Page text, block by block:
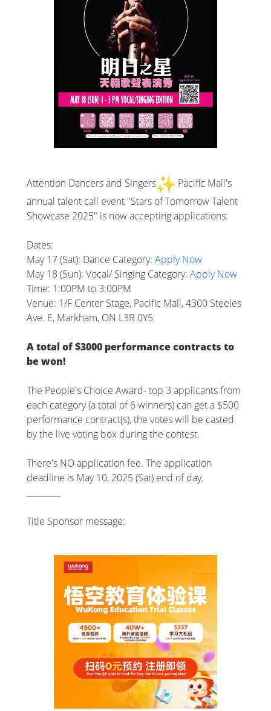
Attention Dancers and Singers
Pacific Mall's
annual talent call event "Stars of Tomorrow Talent
Showcase 2025" is now accepting applications:
Dates:
May 17 (Sat): Dance Category: Apply Now
May 18 (Sun): Vocal/ Singing Category: Apply Now
Time: 1:00PM to 3:00PM
Venue: 1/F Center Stage, Pacific Mall, 4300 Steeles
Ave. E, Markham, ON L3R 0Y5
A total of $3000 performance contracts to
be won!
The People's Choice Award- top 3 applicants from
each category (a total of 6 winners) can get a $500
performance contract(s), the votes will be casted
by the live voting box during the contest.
There's NO application fee. The application
deadline is May 10, 2025 (Sat) end of day.
Title Sponsor message: